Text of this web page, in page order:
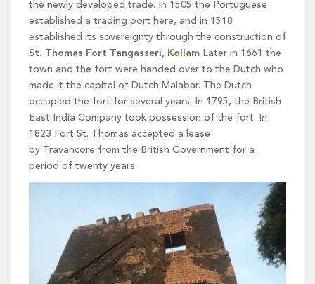
the newly developed trade. In 1505 the Portuguese
established a trading port here, and in 1518
established its sovereignty through the construction of
St. Thomas Fort Tangasseri, Kollam Later in 1661 the
town and the fort were handed over to the Dutch who
made it the capital of Dutch Malabar. The Dutch
occupied the fort for several years. In 1795, the British
East India Company took possession of the fort. In
1823 Fort St. Thomas accepted a lease
by Travancore from the British Government for a
period of twenty years.